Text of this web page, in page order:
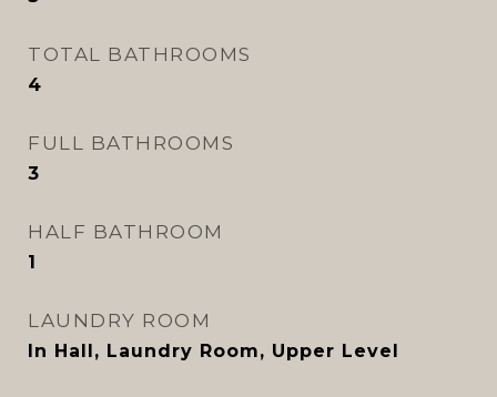
TOTAL BATHROOMS
4
FULL BATHROOMS
3
HALF BATHROOM
1
LAUNDRY ROOM
In Hall, Laundry Room, Upper Level